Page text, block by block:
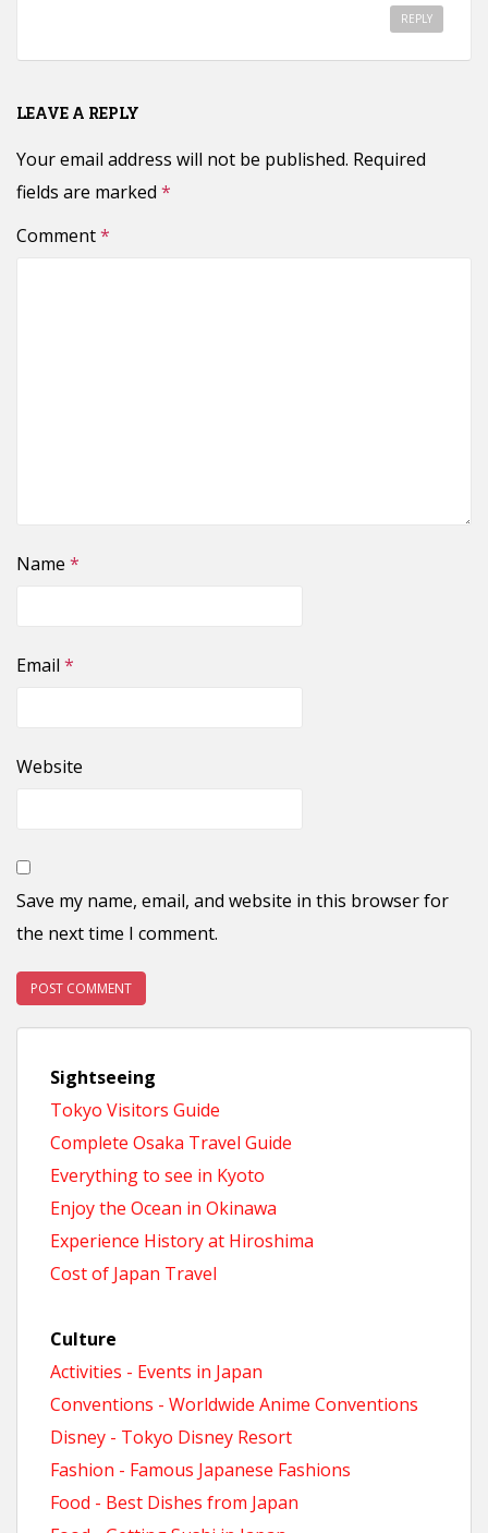
REPLY
LEAVE A REPLY
Your email address will not be published. Required
fields are marked *
Comment*
Name *
Email *
Website
Save my name, email, and website in this browser for
the next time I comment.
Sightseeing
Tokyo Visitors Guide
Complete Osaka Travel Guide
Everything to see in Kyoto
Enjoy the Ocean in Okinawa
Experience History at Hiroshima
Cost of Japan Travel
Culture
Activities - Events in Japan
Conventions - Worldwide Anime Conventions
Disney - Tokyo Disney Resort
Fashion - Famous Japanese Fashions
Food - Best Dishes from Japan